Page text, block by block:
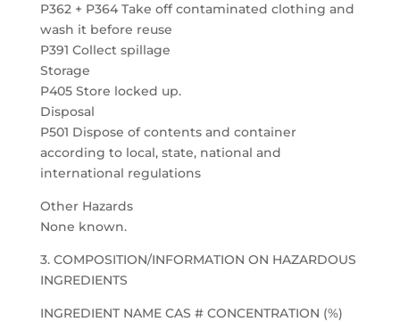
P362 + P364 Take off contaminated clothing and
wash it before reuse
P391 Collect spillage
Storage
P405 Store locked up.
Disposal
P501 Dispose of contents and container
according to local, state, national and
international regulations
Other Hazards
None known.
3. COMPOSITION/INFORMATION ON HAZARDOUS
INGREDIENTS
INGREDIENT NAME CAS # CONCENTRATION (%)